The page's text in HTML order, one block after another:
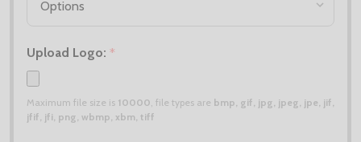
Upload Logo: *
Maximum file size is 10000, file types are bmp, gif, jpg, jpeg, jpe, jif,
jfif, jfi, png, wbmp, xbm, tiff